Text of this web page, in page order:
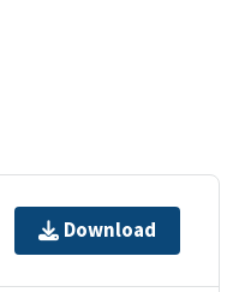
Download